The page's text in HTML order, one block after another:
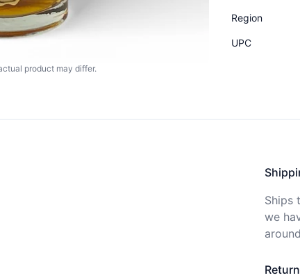
product may differ.
Region
UPC
Ships
we